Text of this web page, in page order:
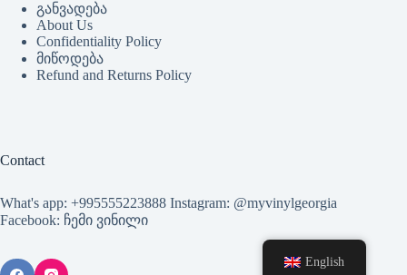
განვადება
About Us
Confidentiality Policy
მიწოდება
Refund and Returns Policy
Contact
What's app: +995555223888 Instagram: @myvinylgeorgia
Facebook: ჩემი ვინილი
English